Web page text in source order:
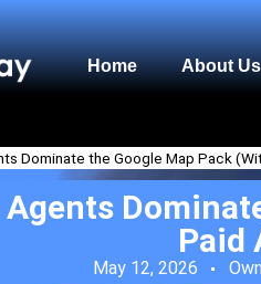
Home About Us
Dominate the Google Map Pack
Agents
Paid
May 12, 2026